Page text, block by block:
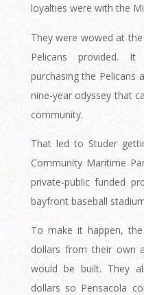
loyalties were with the
They were wowed at
Pelicans provided.
purchasing the Pelicans
nine-year odyssey that
community.
That led to Studer
Community Maritime
private-public funded
bayfront baseball
To make it happen,
dollars from their own
would be built. They
dollars so Pensacola